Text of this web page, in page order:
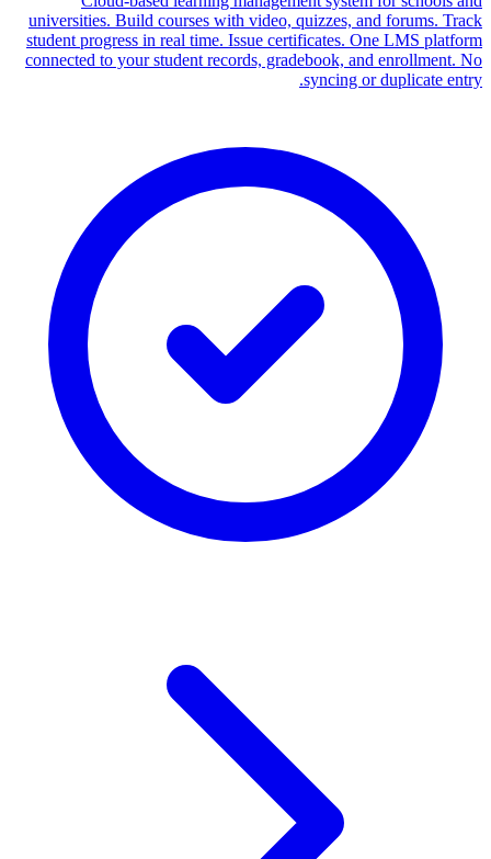
universities. Build courses with video, quizzes, and forums. Track
student progress in real time. Issue certificates. One LMS platform
connected to your student records, gradebook, and enrollment. No
syncing or duplicate entry.